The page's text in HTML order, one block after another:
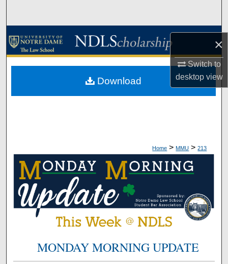
×
Switch to
desktopview
Browse Collections
About
Home > MMU > 213
MONDAY MORNING UPDATE
Download